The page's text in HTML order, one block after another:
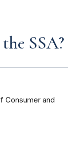
SSA?
Consumer and